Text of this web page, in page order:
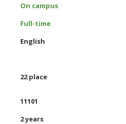
On campus
Full-time
English
22 place
11101
2 years